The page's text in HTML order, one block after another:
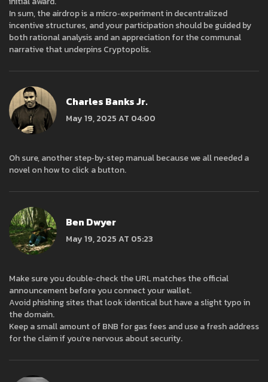
In sum, the airdrop is a micro‑experiment in decentralized
incentive structures, and your participation should be guided by
both rational analysis and an appreciation for the communal
narrative that underpins Cryptopolis.
Charles Banks Jr.
May 19, 2025 AT 04:00
Oh sure, another step‑by‑step manual because we all needed a
novel on how to click a button.
Ben Dwyer
May 19, 2025 AT 05:23
Make sure you double‑check the URL matches the official
announcement before you connect your wallet.
Avoid phishing sites that look identical but have a slight typo in
the domain.
Keep a small amount of BNB for gas fees and use a fresh address
for the claim if you’re nervous about security.